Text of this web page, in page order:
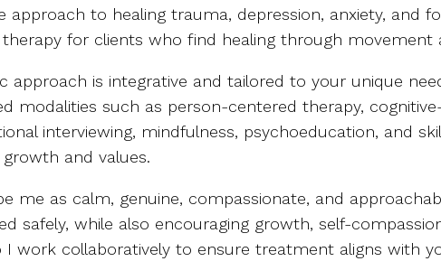
approach to healing trauma, depression, anxiety, and
for clients who find healing through
approach is integrative and tailored to your unique
modalities such as person-centered therapy,
interviewing, mindfulness, psychoeducation, and
and values.
me as calm, genuine, compassionate, and
safely, while also encouraging growth, self-
I work collaboratively to ensure treatment aligns with